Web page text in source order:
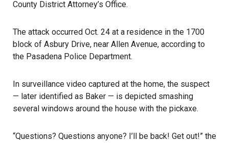
County District Attorney’s Office.
The attack occurred Oct. 24 at a residence in the 1700
block of Asbury Drive, near Allen Avenue, according to
the Pasadena Police Department.
In surveillance video captured at the home, the suspect
— later identified as Baker — is depicted smashing
several windows around the house with the pickaxe.
“Questions? Questions anyone? I’ll be back! Get out!” the